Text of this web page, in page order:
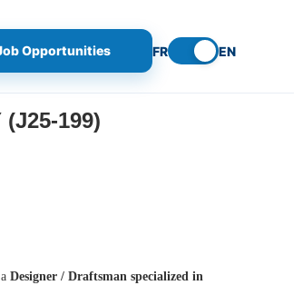
Opportunities FR EN
(J25-199)
Designer / Draftsman specialized in